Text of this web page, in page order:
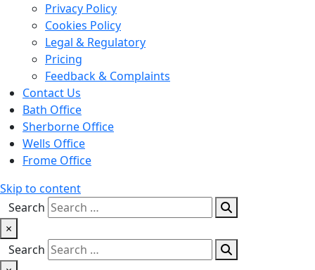
Privacy Policy
Cookies Policy
Legal & Regulatory
Pricing
Feedback & Complaints
Contact Us
Bath Office
Sherborne Office
Wells Office
Frome Office
Skip to content
Search
×
Search